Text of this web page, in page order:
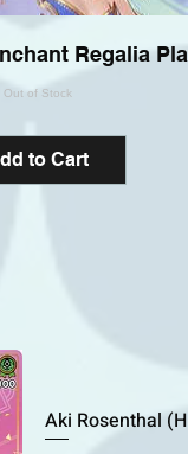
Regalia
Out of Stock
to Cart
Aki Rosenthal